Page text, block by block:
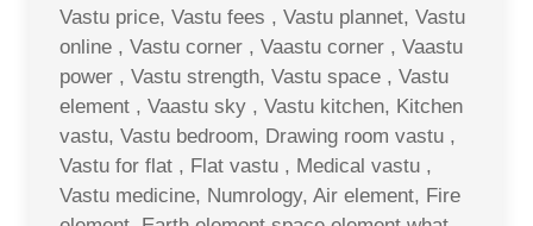
Vastu price, Vastu fees , Vastu plannet, Vastu
online , Vastu corner , Vaastu corner , Vaastu
power , Vastu strength, Vastu space , Vastu
element , Vaastu sky , Vastu kitchen, Kitchen
vastu, Vastu bedroom, Drawing room vastu ,
Vastu for flat , Flat vastu , Medical vastu ,
Vastu medicine, Numrology, Air element, Fire